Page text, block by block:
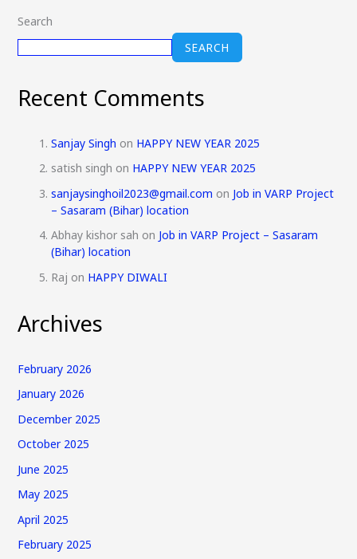
Search
SEARCH
Recent Comments
Sanjay Singh on HAPPY NEW YEAR 2025
satish singh on HAPPY NEW YEAR 2025
sanjaysinghoil2023@gmail.com on Job in VARP Project
– Sasaram (Bihar) location
Abhay kishor sah on Job in VARP Project – Sasaram
(Bihar) location
Raj on HAPPY DIWALI
Archives
February 2026
January 2026
December 2025
October 2025
June 2025
May 2025
April 2025
February 2025